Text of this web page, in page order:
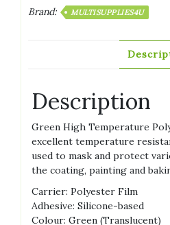
Brand: MULTISUPPLIES4U
Description
Green High Temperature
excellent temperature
used to mask and protect
the coating, painting and
Carrier: Polyester Film
Adhesive: Silicone-based
Colour: Green (Translucent)